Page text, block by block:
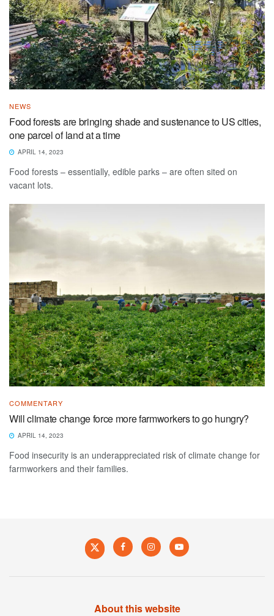
NEWS
Food forests are bringing shade and sustenance to US cities,
one parcel of land at a time
APRIL 14, 2023
Food forests – essentially, edible parks – are often sited on
vacant lots.
COMMENTARY
Will climate change force more farmworkers to go hungry?
APRIL 14, 2023
Food insecurity is an underappreciated risk of climate change for
farmworkers and their families.
About this website